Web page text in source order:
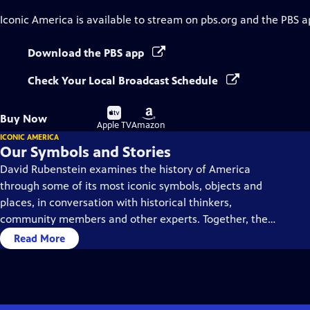
Iconic America is available to stream on pbs.org and the PBS
Download the PBS app
Check Your Local Broadcast Schedule
Buy Now
Buy
on
Apple TV
Buy
on
Amazon
ICONIC AMERICA
Our Symbols and Stories
David Rubenstein examines the history of America
through some of its most iconic symbols, objects and
places, in conversation with historical thinkers,
community members and other experts. Together, they
dive deep into each symbol’s history, using them as a
gateway to understanding America’s past and present.
Read More